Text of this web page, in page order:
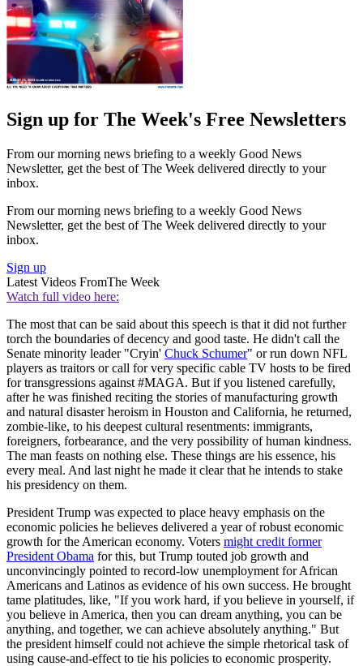
Sign up for The Week's Free Newsletters
From our morning news briefing to a weekly Good News
Newsletter, get the best of The Week delivered directly to your
inbox.
From our morning news briefing to a weekly Good News
Newsletter, get the best of The Week delivered directly to your
inbox.
Sign up
Latest Videos FromThe Week
Watch full video here:
The most that can be said about this speech is that it did not further
torch the boundaries of decency and good taste. He didn't call the
Senate minority leader "Cryin' Chuck Schumer" or run down NFL
players as traitors or call for very specific cable TV hosts to be fired
for transgressions against #MAGA. But if you listened carefully,
after he was finished reciting the stories of manufacturing growth
and natural disaster heroism in Houston and California, he returned,
zombie-like, to his deepest cultural resentments: immigrants,
foreigners, forbearance, and the very possibility of human kindness.
The man feasts on nothing else. These things are his essence, his
every meal. And last night he made it clear that he intends to stake
his presidency on them.
President Trump was expected to place heavy emphasis on the
economic policies he believes delivered a year of robust economic
growth for the American economy. Voters might credit former
President Obama for this, but Trump touted job growth and
unconvincingly pointed to record-low unemployment for African
Americans and Latinos as evidence of his own success. He brought
tame platitudes, like, "If you work hard, if you believe in yourself, if
you believe in America, then you can dream anything, you can be
anything, and together, we can achieve absolutely anything." But
the president himself could not achieve the simple rhetorical task of
using cause-and-effect to tie his policies to economic prosperity.